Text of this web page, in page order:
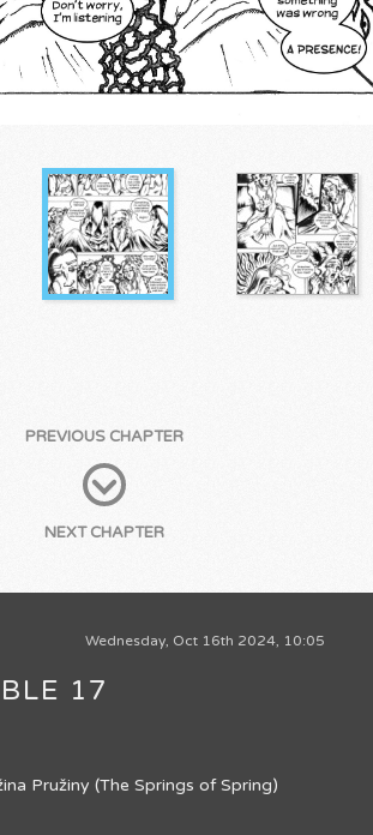
PREVIOUS CHAPTER
NEXT CHAPTER
Wednesday, Oct 16th 2024, 10:05
17
Pružiny (The Springs of Spring)